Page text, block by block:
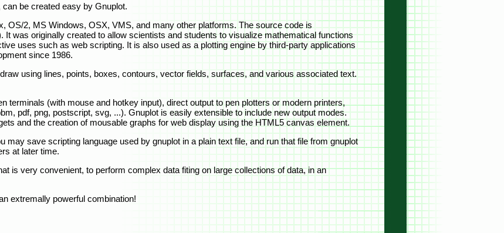
be created easy by Gnuplot.
OS/2, MS Windows, OSX, VMS, and many other platforms. The source code is
was originally created to allow scientists and students to visualize mathematical functions
uses such as web scripting. It is also used as a plotting engine by third-party applications
since 1986.
using lines, points, boxes, contours, vector fields, surfaces, and various associated text.
terminals (with mouse and hotkey input), direct output to pen plotters or modern printers,
pdf, png, postscript, svg, ...). Gnuplot is easily extensible to include new output modes.
and the creation of mousable graphs for web display using the HTML5 canvas element.
save scripting language used by gnuplot in a plain text file, and run that file from gnuplot
at later time.
is very convenient, to perform complex data fiting on large collections of data, in an
extremally powerful combination!